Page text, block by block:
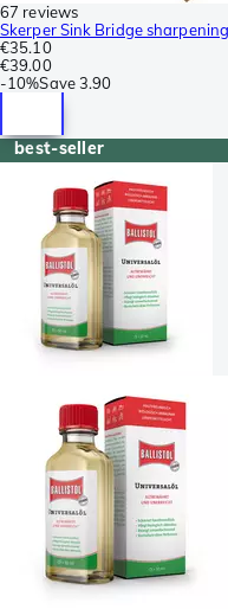
67 reviews
Skerper Sink Bridge
€35.10
€39.00
-10%Save3.90
best-seller